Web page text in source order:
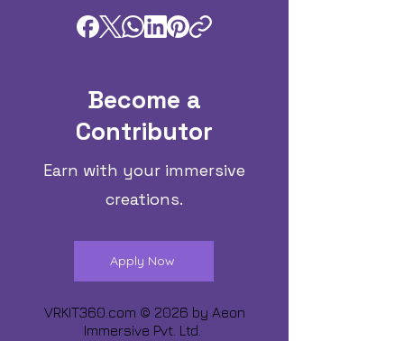
Become a
Contributor
Earn with your immersive
creations.
Apply Now
VRKIT360.com © 2026 by Aeon
Immersive Pvt. Ltd.